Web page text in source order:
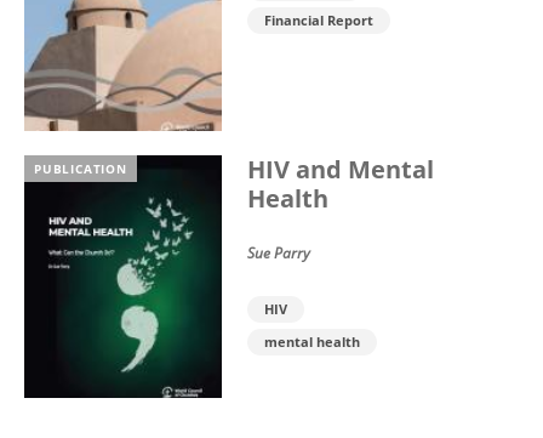
Financial Report
PUBLICATION
HIV and Mental
Health
Sue Parry
HIV
mental health